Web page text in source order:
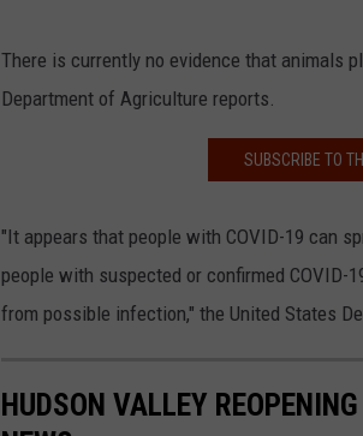
There is currently no evidence that animals
Department of Agriculture reports.
SUBSCRIBE TO
"It appears that people with COVID-19 can
people with suspected or confirmed
from possible infection," the United States
HUDSON VALLEY